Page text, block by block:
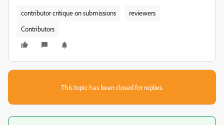
contributor critique on submissions
reviewers
Contributors
This topic has been closed for replies.